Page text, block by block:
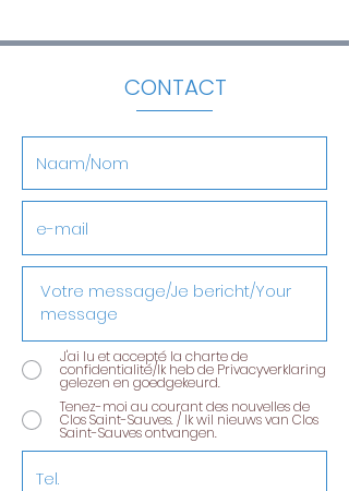
CONTACT
J'ai lu et accepté la charte de
confidentialité/Ik heb de Privacyverklaring
gelezen en goedgekeurd.
Tenez-moi au courant des nouvelles de
Clos Saint-Sauves. / Ik wil nieuws van Clos
Saint-Sauves ontvangen.